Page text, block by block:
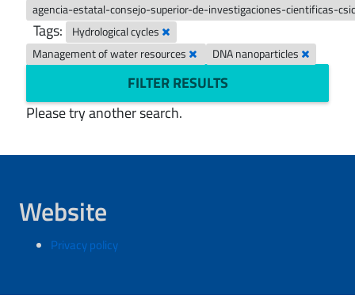
agencia-estatal-consejo-superior-de-investigaciones-cientificas-
Tags:
Hydrological cycles
Management of water resources
DNA nanoparticles
FILTER RESULTS
Please try another search.
Website
Privacy policy